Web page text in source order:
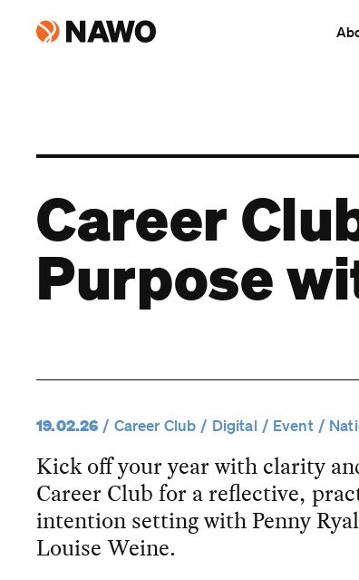
Career
Purpose
19.02.26 Career Club Digital Event
Kick off your year with clarity
Career Club for a reflective,
intention setting with Penny
Louise Weine.